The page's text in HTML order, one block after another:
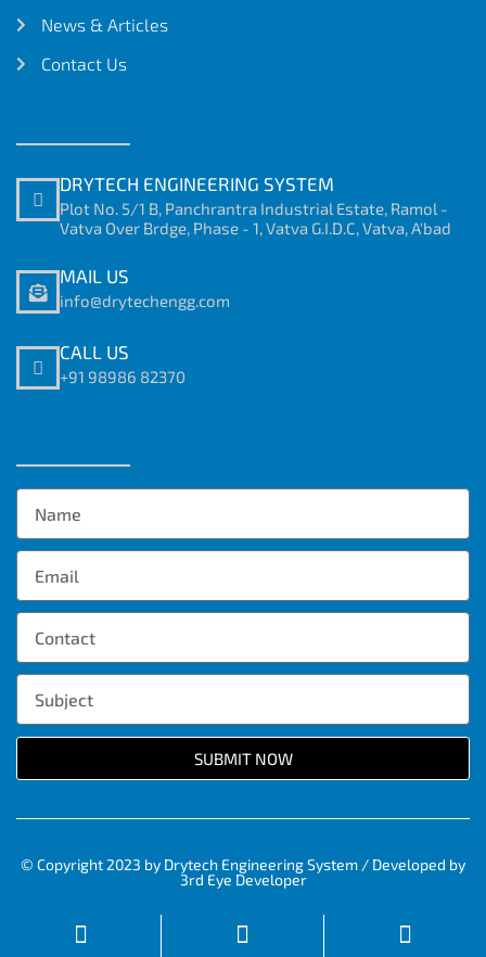
News & Articles
Contact Us
DRYTECH ENGINEERING SYSTEM
Plot No. 5/1 B, Panchrantra Industrial Estate, Ramol -
Vatva Over Brdge, Phase - 1, Vatva G.I.D.C, Vatva, A'bad
MAIL US
info@drytechengg.com
CALL US
+91 98986 82370
SUBMIT NOW
© Copyright 2023 by Drytech Engineering System / Developed by
3rd Eye Developer